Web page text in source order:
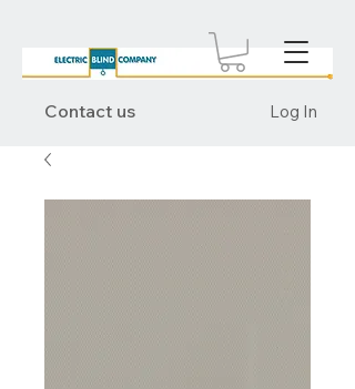
Contact us Log In